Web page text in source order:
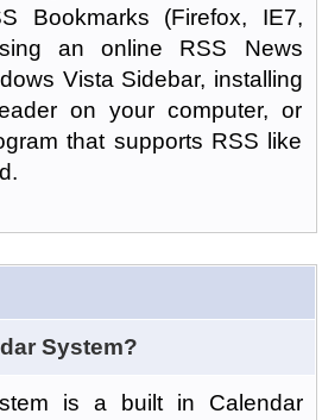
Bookmarks (Firefox, IE7,
an online RSS News
Vista Sidebar, installing
on your computer, or
that supports RSS like
System?
is a built in Calendar